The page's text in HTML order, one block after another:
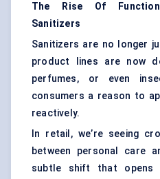
The Rise Of
Sanitizers
Sanitizers are no longer
product lines are now
perfumes, or even
consumers a reason to
reactively.
In retail, we’re seeing
between personal care
subtle shift that opens